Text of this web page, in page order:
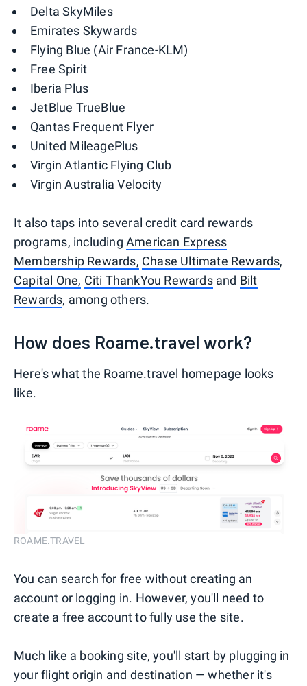
Delta SkyMiles
Emirates Skywards
Flying Blue (Air France-KLM)
Free Spirit
Iberia Plus
JetBlue TrueBlue
Qantas Frequent Flyer
United MileagePlus
Virgin Atlantic Flying Club
Virgin Australia Velocity
It also taps into several credit card rewards
programs, including American Express
Membership Rewards, Chase Ultimate Rewards,
Capital One, Citi ThankYou Rewardsand Bilt
Rewards, among others.
How does Roame.travel work?
Here's what the Roame.travel homepage looks
like.
ROAME.TRAVEL
You can search for free without creating an
account or logging in. However, you'll need to
create a free account to fully use the site.
Much like a booking site, you'll start by plugging in
your flight origin and destination — whether it's